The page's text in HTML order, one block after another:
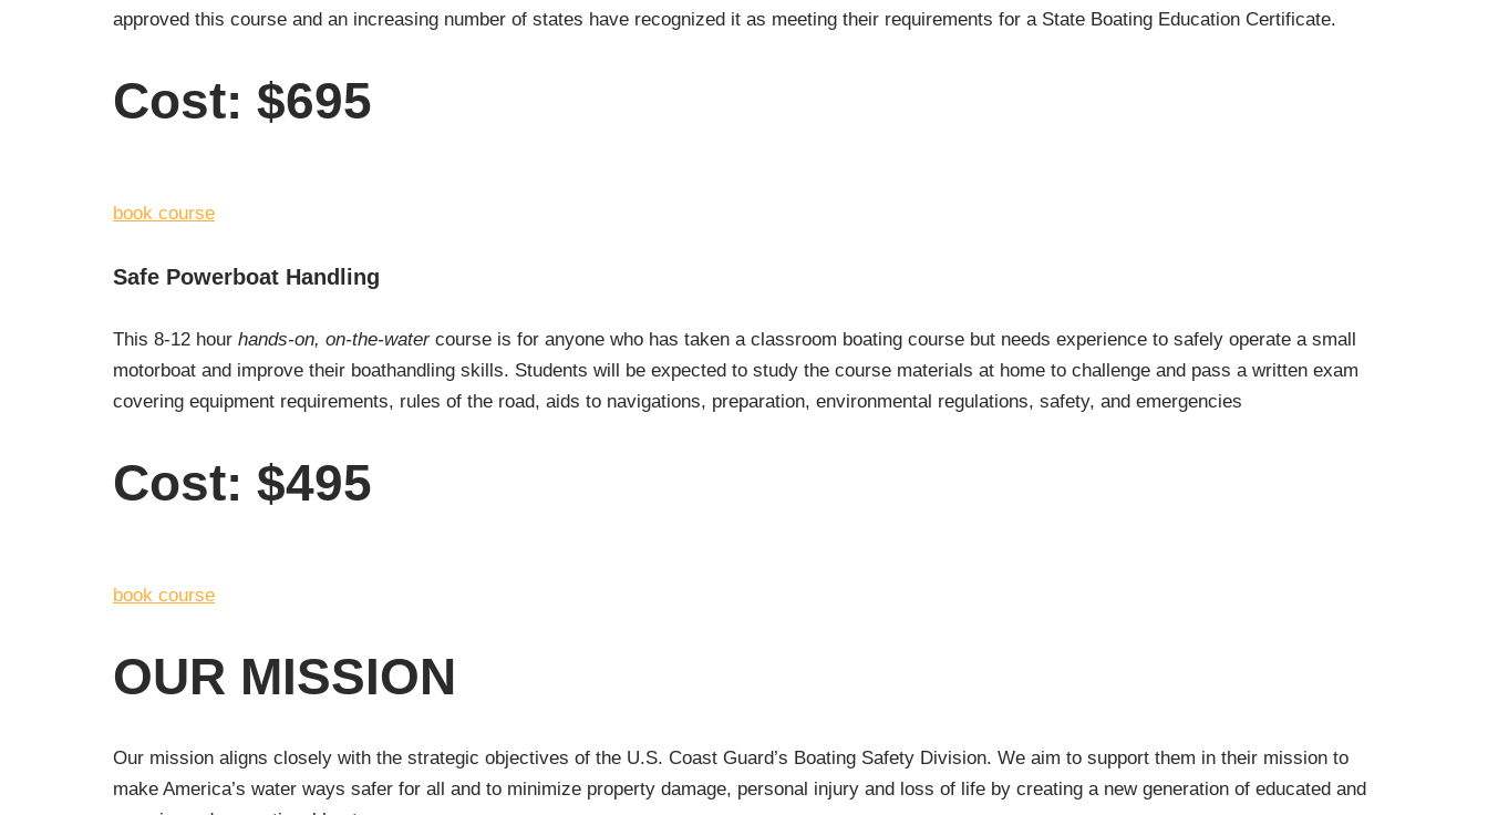
approved this course and an increasing number of states have recognized it as meeting their requirements for a State Boating Education Certificate.
Cost: $695
book course
Safe Powerboat Handling
This 8-12 hour hands-on, on-the-watercourse is for anyone who has taken a classroom boating course but needs experience to safely operate a small
motorboat and improve their boathandling skills. Students will be expected to study the course materials at home to challenge and pass a written exam
covering equipment requirements, rules of the road, aids to navigations, preparation, environmental regulations, safety, and emergencies
Cost: $495
book course
OUR MISSION
Our mission aligns closely with the strategic objectives of the U.S. Coast Guard’s Boating Safety Division. We aim to support them in their mission to
make America’s water ways safer for all and to minimize property damage, personal injury and loss of life by creating a new generation of educated and